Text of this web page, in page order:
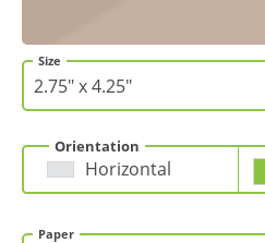
Services
Size
Orientation
Horizontal
Paper